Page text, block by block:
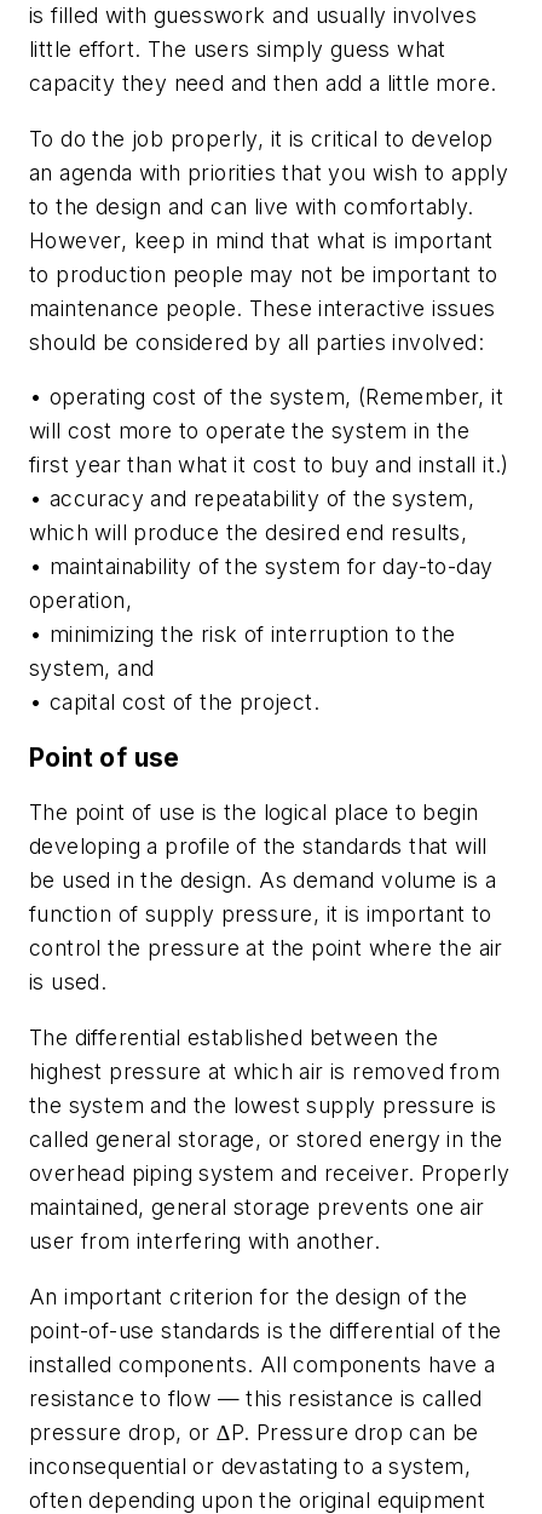
is filled with guesswork and usually involves
little effort. The users simply guess what
capacity they need and then add a little more.
To do the job properly, it is critical to develop
an agenda with priorities that you wish to apply
to the design and can live with comfortably.
However, keep in mind that what is important
to production people may not be important to
maintenance people. These interactive issues
should be considered by all parties involved:
• operating cost of the system, (Remember, it
will cost more to operate the system in the
first year than what it cost to buy and install it.)
• accuracy and repeatability of the system,
which will produce the desired end results,
• maintainability of the system for day-to-day
operation,
• minimizing the risk of interruption to the
system, and
• capital cost of the project.
Point of use
The point of use is the logical place to begin
developing a profile of the standards that will
be used in the design. As demand volume is a
function of supply pressure, it is important to
control the pressure at the point where the air
is used.
The differential established between the
highest pressure at which air is removed from
the system and the lowest supply pressure is
called general storage, or stored energy in the
overhead piping system and receiver. Properly
maintained, general storage prevents one air
user from interfering with another.
An important criterion for the design of the
point-of-use standards is the differential of the
installed components. All components have a
resistance to flow — this resistance is called
pressure drop, or ∆P. Pressure drop can be
inconsequential or devastating to a system,
often depending upon the original equipment